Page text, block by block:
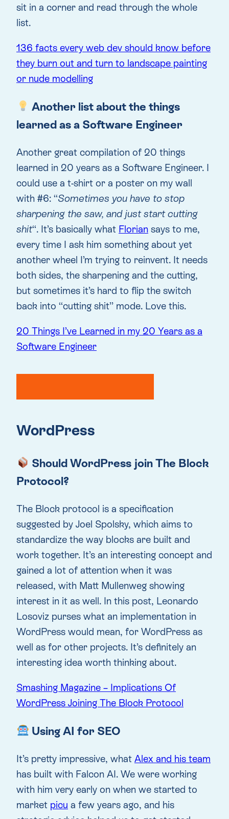
sit in a corner and read through the whole
list.
136 facts every web dev should know before
they burn out and turn to landscape painting
or nude modelling
Another list about the things
learned as a Software Engineer
Another great compilation of 20 things
learned in 20 years as a Software Engineer. I
could use a t-shirt or a poster on my wall
with #6: “Sometimes you have to stop
sharpening the saw, and just start cutting
shit“. It’s basically what Florian says to me,
every time I ask him something about yet
another wheel I’m trying to reinvent. It needs
both sides, the sharpening and the cutting,
but sometimes it’s hard to flip the switch
back into “cutting shit” mode. Love this.
20 Things I’ve Learned in my 20 Years as a
Software Engineer
WordPress
Should WordPress join The Block
Protocol?
The Block protocol is a specification
suggested by Joel Spolsky, which aims to
standardize the way blocks are built and
work together. It’s an interesting concept and
gained a lot of attention when it was
released, with Matt Mullenweg showing
interest in it as well. In this post, Leonardo
Losoviz purses what an implementation in
WordPress would mean, for WordPress as
well as for other projects. It’s definitely an
interesting idea worth thinking about.
Smashing Magazine – Implications Of
WordPress Joining The Block Protocol
Using AI for SEO
It’s pretty impressive, what Alex and his team
has built with Falcon AI. We were working
with him very early on when we started to
market picu a few years ago, and his